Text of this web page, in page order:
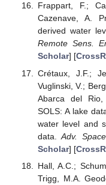
Frappart, F.;
Cazenave, A.
derived water
Remote Sens.
Scholar] [
Crétaux, J.F.;
Vuglinski, V.;
Abarca del Rio,
SOLS: A lake
water level and
data.Adv.
Scholar] [
Hall, A.C.;
Trigg, M.A.